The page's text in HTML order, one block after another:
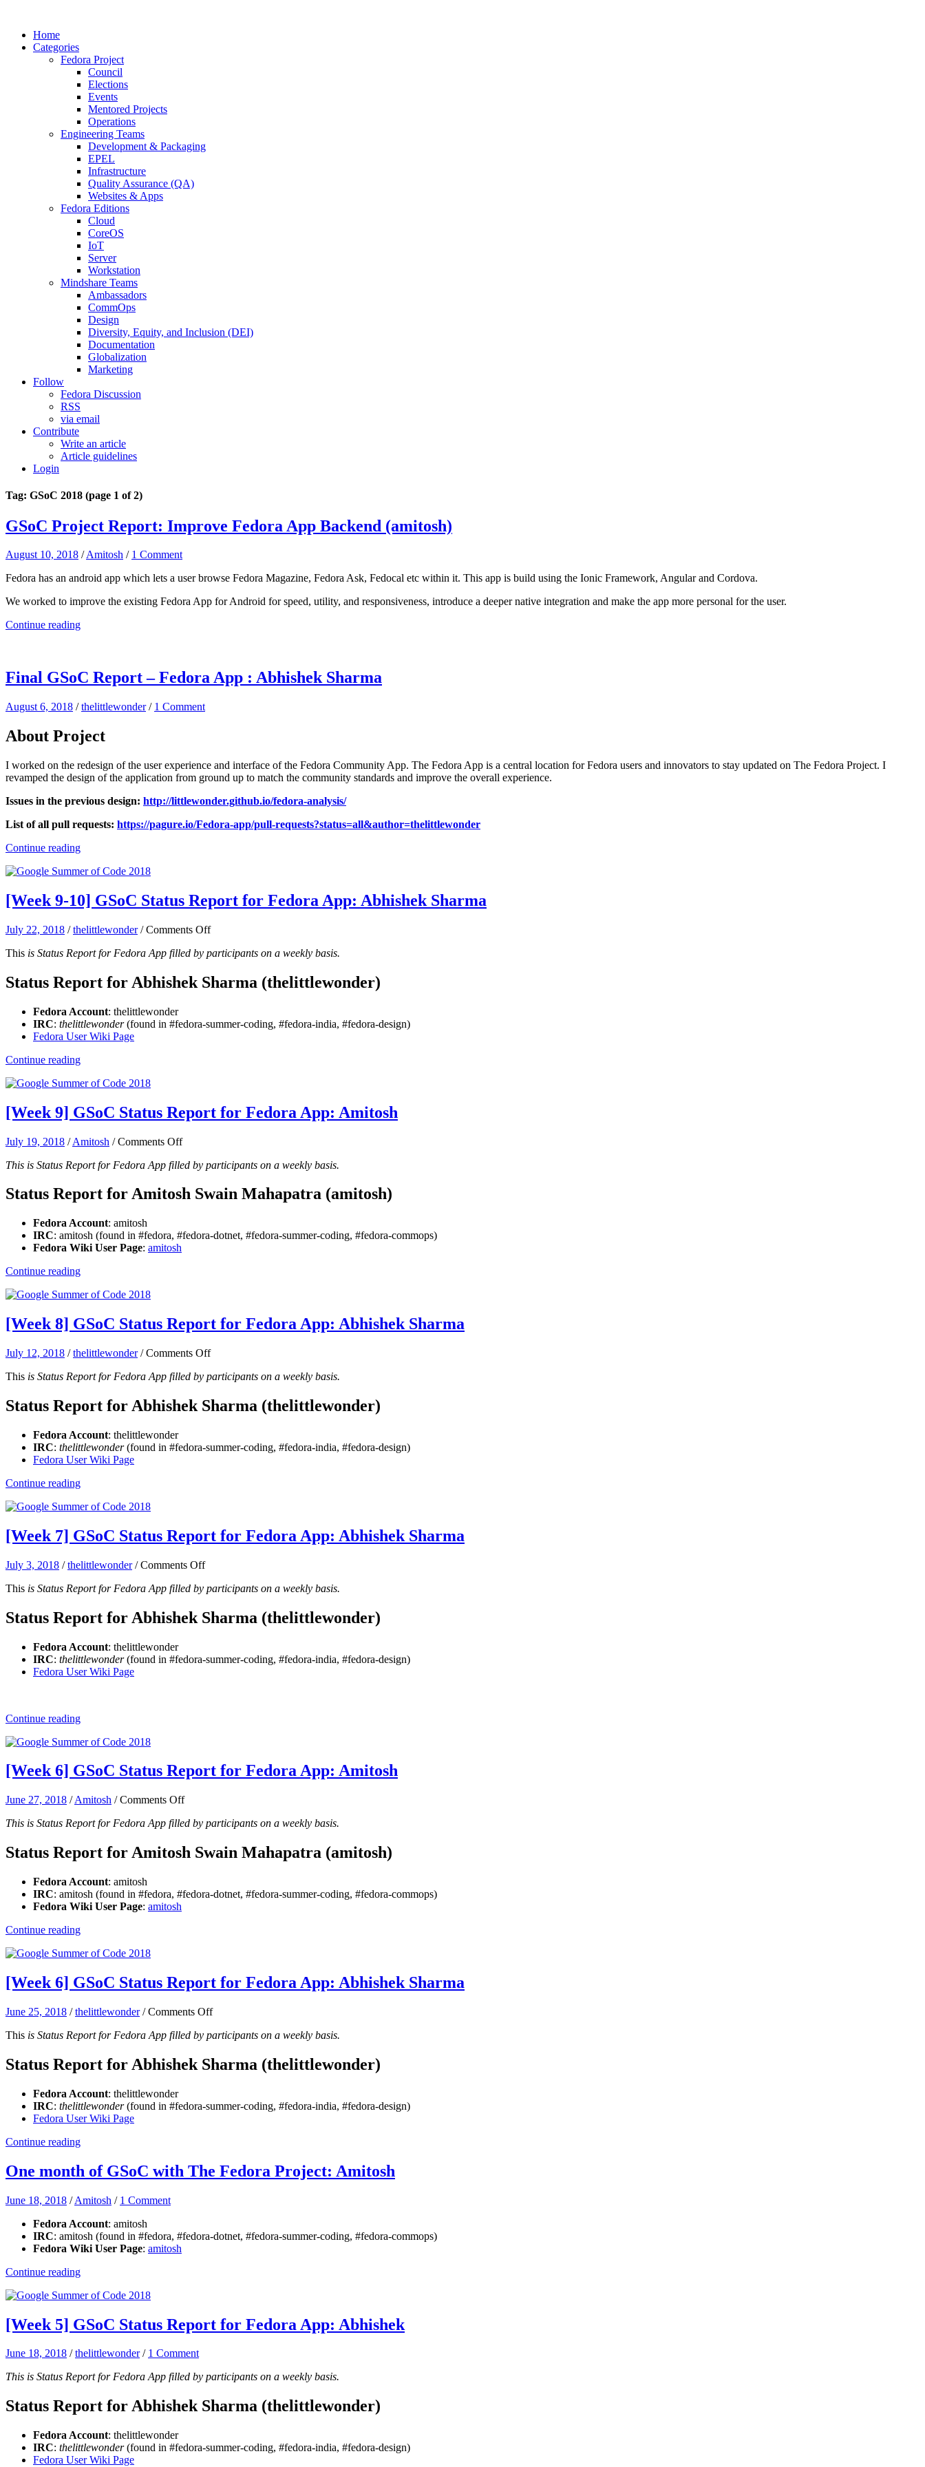
Home
Categories
Fedora Project
Council
Elections
Events
Mentored Projects
Operations
Engineering Teams
Development & Packaging
EPEL
Infrastructure
Quality Assurance (QA)
Websites & Apps
Fedora Editions
Cloud
CoreOS
IoT
Server
Workstation
Mindshare Teams
Ambassadors
CommOps
Design
Diversity, Equity, and Inclusion (DEI)
Documentation
Globalization
Marketing
Follow
Fedora Discussion
RSS
via email
Contribute
Write an article
Article guidelines
Login
Tag: GSoC 2018 (page 1 of 2)
GSoC Project Report: Improve Fedora App Backend (amitosh)
August 10, 2018 /Amitosh / 1 Comment
Fedora has an android app which lets a user browse Fedora Magazine, Fedora Ask, Fedocal etc within it. This app is build using the Ionic Framework, Angular and Cordova.
We worked to improve the existing Fedora App for Android for speed, utility, and responsiveness, introduce a deeper native integration and make the app more personal for the user.
Continue reading
Final GSoC Report – Fedora App : Abhishek Sharma
August 6, 2018 /thelittlewonder / 1 Comment
About Project
I worked on the redesign of the user experience and interface of the Fedora Community App. The Fedora App is a central location for Fedora users and innovators to stay updated on The Fedora Project. I
revamped the design of the application from ground up to match the community standards and improve the overall experience.
Issues in the previous design: http://littlewonder.github.io/fedora-analysis/
List of all pull requests: https://pagure.io/Fedora-app/pull-requests?status=all&author=thelittlewonder
Continue reading
[Week 9-10] GSoC Status Report for Fedora App: Abhishek Sharma
July 22, 2018 /thelittlewonder /Comments Offon
9-
GSoC
Status
Fedora
This is Status Report for Fedora App filled by participants on a weekly basis.
Status Report for Abhishek Sharma (thelittlewonder)
Fedora Account: thelittlewonder
IRC: thelittlewonder(found in #fedora-summer-coding, #fedora-india, #fedora-design)
Fedora User Wiki Page
Continue reading
[Week 9] GSoC Status Report for Fedora App: Amitosh
July 19, 2018 /Amitosh /Comments Offon
9]
Status
Report
App:
This is Status Report for Fedora App filled by participants on a weekly basis.
Status Report for Amitosh Swain Mahapatra (amitosh)
Fedora Account: amitosh
IRC: amitosh (found in #fedora, #fedora-dotnet, #fedora-summer-coding, #fedora-commops)
Fedora Wiki User Page: amitosh
Continue reading
[Week 8] GSoC Status Report for Fedora App: Abhishek Sharma
July 12, 2018 /thelittlewonder /Comments Offon
8]
Status
Report
App:
This is Status Report for Fedora App filled by participants on a weekly basis.
Status Report for Abhishek Sharma (thelittlewonder)
Fedora Account: thelittlewonder
IRC: thelittlewonder(found in #fedora-summer-coding, #fedora-india, #fedora-design)
Fedora User Wiki Page
Continue reading
[Week 7] GSoC Status Report for Fedora App: Abhishek Sharma
July 3, 2018 /thelittlewonder /Comments Offon
7]
Status
Report
App:
This is Status Report for Fedora App filled by participants on a weekly basis.
Status Report for Abhishek Sharma (thelittlewonder)
Fedora Account: thelittlewonder
IRC: thelittlewonder(found in #fedora-summer-coding, #fedora-india, #fedora-design)
Fedora User Wiki Page
Continue reading
[Week 6] GSoC Status Report for Fedora App: Amitosh
June 27, 2018 /Amitosh /Comments Offon
6]
Status
Report
App:
This is Status Report for Fedora App filled by participants on a weekly basis.
Status Report for Amitosh Swain Mahapatra (amitosh)
Fedora Account: amitosh
IRC: amitosh (found in #fedora, #fedora-dotnet, #fedora-summer-coding, #fedora-commops)
Fedora Wiki User Page: amitosh
Continue reading
[Week 6] GSoC Status Report for Fedora App: Abhishek Sharma
June 25, 2018 /thelittlewonder /Comments Offon
6]
Status
Report
App:
This is Status Report for Fedora App filled by participants on a weekly basis.
Status Report for Abhishek Sharma (thelittlewonder)
Fedora Account: thelittlewonder
IRC: thelittlewonder(found in #fedora-summer-coding, #fedora-india, #fedora-design)
Fedora User Wiki Page
Continue reading
One month of GSoC with The Fedora Project: Amitosh
June 18, 2018 /Amitosh / 1 Comment
Fedora Account: amitosh
IRC: amitosh (found in #fedora, #fedora-dotnet, #fedora-summer-coding, #fedora-commops)
Fedora Wiki User Page: amitosh
Continue reading
[Week 5] GSoC Status Report for Fedora App: Abhishek
June 18, 2018 /thelittlewonder / 1 Comment
This is Status Report for Fedora App filled by participants on a weekly basis.
Status Report for Abhishek Sharma (thelittlewonder)
Fedora Account: thelittlewonder
IRC: thelittlewonder(found in #fedora-summer-coding, #fedora-india, #fedora-design)
Fedora User Wiki Page